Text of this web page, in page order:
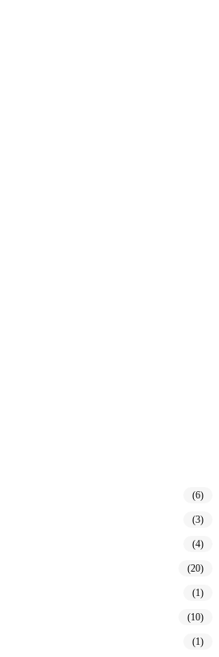
(6)
(3)
(4)
(20)
(1)
(10)
(1)